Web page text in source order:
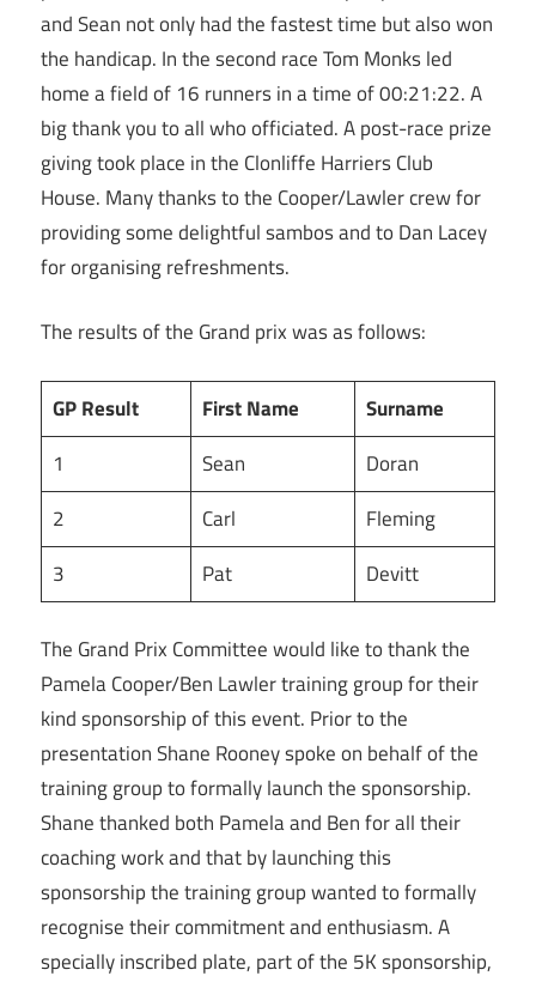
and Sean not only had the fastest time but also won
the handicap. In the second race Tom Monks led
home a field of 16 runners in a time of 00:21:22. A
big thank you to all who officiated. A post-race prize
giving took place in the Clonliffe Harriers Club
House. Many thanks to the Cooper/Lawler crew for
providing some delightful sambos and to Dan Lacey
for organising refreshments.
The results of the Grand prix was as follows:
GP Result First Name
Surname
1
Sean
Doran
2
Carl
Fleming
3
Pat Devitt
The Grand Prix Committee would like to thank the
Pamela Cooper/Ben Lawler training group for their
kind sponsorship of this event. Prior to the
presentation Shane Rooney spoke on behalf of the
training group to formally launch the sponsorship.
Shane thanked both Pamela and Ben for all their
coaching work and that by launching this
sponsorship the training group wanted to formally
recognise their commitment and enthusiasm. A
specially inscribed plate, part of the 5K sponsorship,